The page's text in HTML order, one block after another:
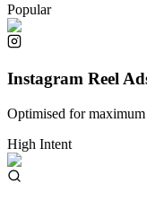
Popular
Instagram Reel
Optimised for
High Intent